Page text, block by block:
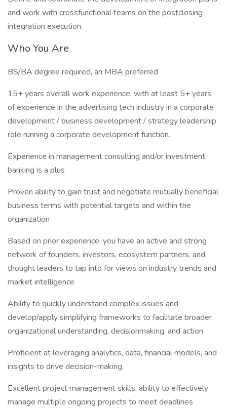
and work with crossfunctional teams on the postclosing
integration execution.
Who You Are
BS/BA degree required, an MBA preferred
15+ years overall work experience, with at least 5+ years
of experience in the advertising tech industry in a corporate
development / business development / strategy leadership
role running a corporate development function.
Experience in management consulting and/or investment
banking is a plus
Proven ability to gain trust and negotiate mutually beneficial
business terms with potential targets and within the
organization
Based on prior experience, you have an active and strong
network of founders, investors, ecosystem partners, and
thought leaders to tap into for views on industry trends and
market intelligence
Ability to quickly understand complex issues and
develop/apply simplifying frameworks to facilitate broader
organizational understanding, decisionmaking, and action
Proficient at leveraging analytics, data, financial models, and
insights to drive decision-making.
Excellent project management skills, ability to effectively
manage multiple ongoing projects to meet deadlines